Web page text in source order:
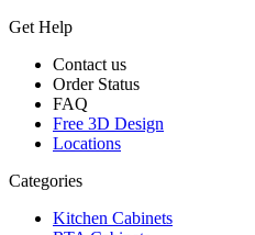
Get Help
Contact us
Order Status
FAQ
Free 3D Design
Locations
Categories
Kitchen Cabinets